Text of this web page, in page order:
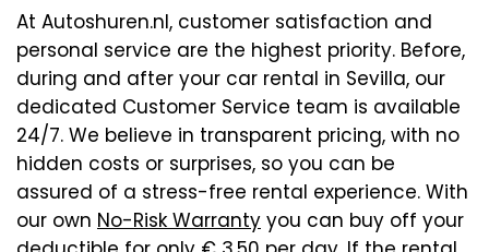
At Autoshuren.nl, customer satisfaction and
personal service are the highest priority. Before,
during and after your car rental in Sevilla, our
dedicated Customer Service team is available
24/7. We believe in transparent pricing, with no
hidden costs or surprises, so you can be
assured of a stress-free rental experience. With
our own No-Risk Warranty you can buy off your